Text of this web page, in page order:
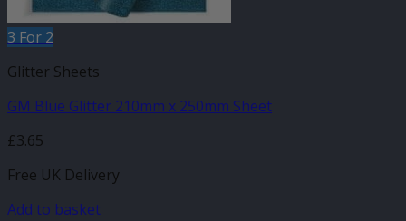
3 For 2
Glitter Sheets
GM Blue Glitter 210mm x 250mm Sheet
£3.65
Free UK Delivery
Add to basket